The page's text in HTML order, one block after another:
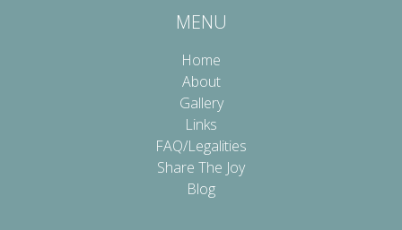
MENU
Home
About
Gallery
Links
FAQ/Legalities
Share The Joy
Blog